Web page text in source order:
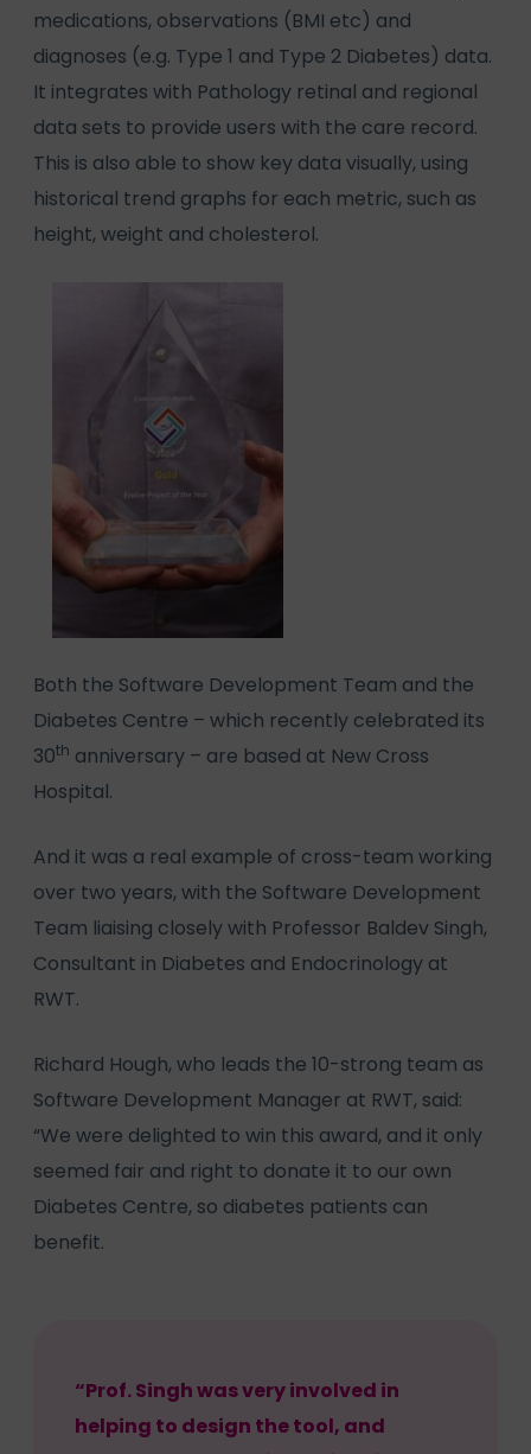
medications, observations (BMI etc) and
diagnoses (e.g. Type 1 and Type 2 Diabetes) data.
It integrates with Pathology retinal and regional
data sets to provide users with the care record.
This is also able to show key data visually, using
historical trend graphs for each metric, such as
height, weight and cholesterol.
Both the Software Development Team and the
Diabetes Centre – which recently celebrated its
30th anniversary – are based at New Cross
Hospital.
And it was a real example of cross-team working
over two years, with the Software Development
Team liaising closely with Professor Baldev Singh,
Consultant in Diabetes and Endocrinology at
RWT.
Richard Hough, who leads the 10-strong team as
Software Development Manager at RWT, said:
“We were delighted to win this award, and it only
seemed fair and right to donate it to our own
Diabetes Centre, so diabetes patients can
benefit.
“Prof. Singh was very involved in
helping to design the tool, and